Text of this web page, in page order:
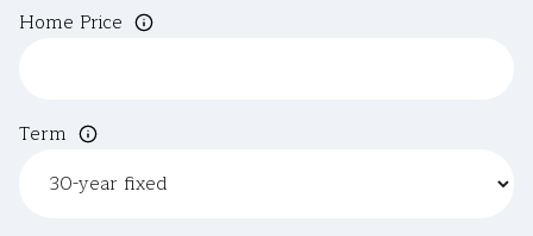
Home Price
Term